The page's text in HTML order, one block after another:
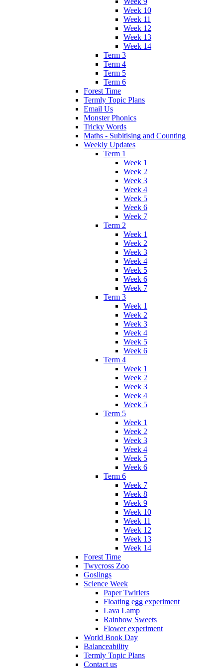
Week 10
Week 11
Week 12
Week 13
Week 14
Term 3
Term 4
Term 5
Term 6
Forest Time
Termly Topic Plans
Email Us
Monster Phonics
Tricky Words
Maths - Subitising and Counting
Weekly Updates
Term 1
Week 1
Week 2
Week 3
Week 4
Week 5
Week 6
Week 7
Term 2
Week 1
Week 2
Week 3
Week 4
Week 5
Week 6
Week 7
Term 3
Week 1
Week 2
Week 3
Week 4
Week 5
Week 6
Term 4
Week 1
Week 2
Week 3
Week 4
Week 5
Term 5
Week 1
Week 2
Week 3
Week 4
Week 5
Week 6
Term 6
Week 7
Week 8
Week 9
Week 10
Week 11
Week 12
Week 13
Week 14
Forest Time
Twycross Zoo
Goslings
Science Week
Paper Twirlers
Floating egg experiment
Lava Lamp
Rainbow Sweets
Flower experiment
World Book Day
Balanceability
Termly Topic Plans
Contact us